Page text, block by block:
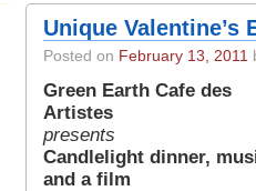
Unique Valentine’s
Posted on February 13, 2011
Green Earth Cafe des
Artistes
presents
Candlelight dinner,
and a film